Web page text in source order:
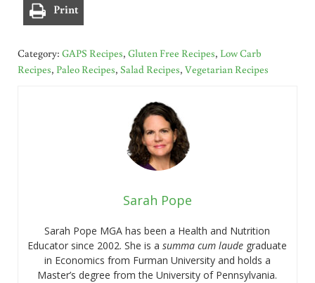
Print
Category: GAPS Recipes, Gluten Free Recipes, Low Carb
Recipes, Paleo Recipes, Salad Recipes, Vegetarian Recipes
Sarah Pope
Sarah Pope MGA has been a Health and Nutrition
Educator since 2002. She is asumma cum laude graduate
in Economics from Furman University and holds a
Master’s degree from the University of Pennsylvania.